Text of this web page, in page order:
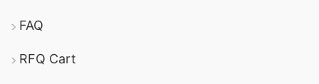
FAQ
RFQ Cart